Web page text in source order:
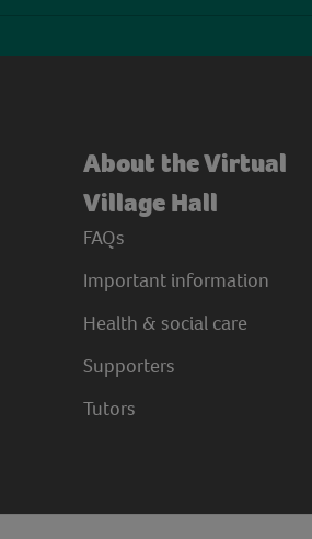
About the Virtual
Village Hall
FAQs
Important information
Health & social care
Supporters
Tutors